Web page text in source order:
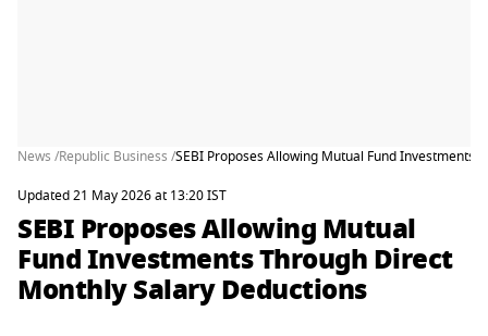
News /Republic Business /SEBI Proposes Allowing Mutual Fund Investments
Updated 21 May 2026 at 13:20 IST
SEBI Proposes Allowing Mutual
Fund Investments Through Direct
Monthly Salary Deductions